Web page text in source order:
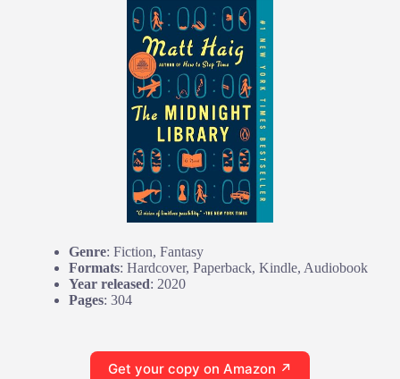
Genre: Fiction, Fantasy
Formats: Hardcover, Paperback, Kindle, Audiobook
Year released: 2020
Pages: 304
Get your copy on Amazon ↗